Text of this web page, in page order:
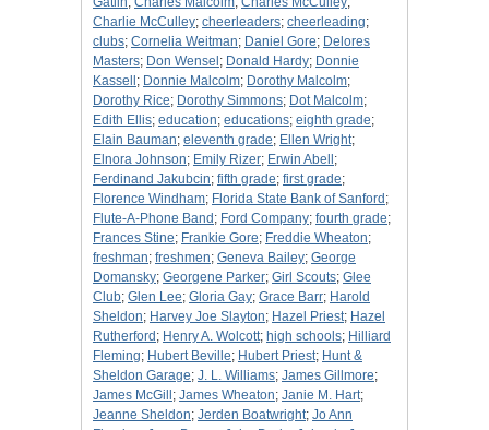
Charlie McCulley; cheerleaders; cheerleading;
clubs; Cornelia Weitman; Daniel Gore; Delores
Masters; Don Wensel ; Donald Hardy; Donnie
Kassell ; Donnie Malcolm; Dorothy Malcolm;
Dorothy Rice; Dorothy Simmons; Dot Malcolm;
Edith Ellis; education; educations; eighth grade;
Elain Bauman; eleventh grade; Ellen Wright;
Elnora Johnson; Emily Rizer; Erwin Abell ;
Ferdinand Jakubcin; fifth grade; first grade;
Florence Windham; Florida State Bank of Sanford ;
Flute-A-Phone Band ; Ford Company; fourth grade;
Frances Stine; Frankie Gore; Freddie Wheaton;
freshman; freshmen; Geneva Bailey; George
Domansky; Georgene Parker; Girl Scouts; Glee
Club; Glen Lee; Gloria Gay; Grace Barr; Harold
Sheldon; Harvey Joe Slayton; Hazel Priest; Hazel
Rutherford ; Henry A. Wolcott; high schools; Hilliard
Fleming; Hubert Beville; Hubert Priest; Hunt &
Sheldon Garage; J. L. Williams; James Gillmore;
James McGill ; James Wheaton; Janie M. Hart;
Jeanne Sheldon; Jerden Boatwright; Jo Ann